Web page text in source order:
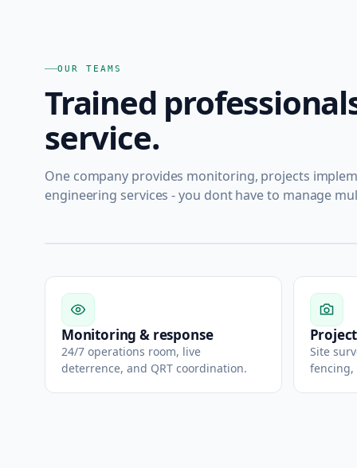
OUR TEAMS
Trained
service.
One company provides monitoring, projects
engineering services - you dont have to manage
Monitoring & response
24/7 operations room, live
deterrence, and QRT coordination.
Site
fencing,